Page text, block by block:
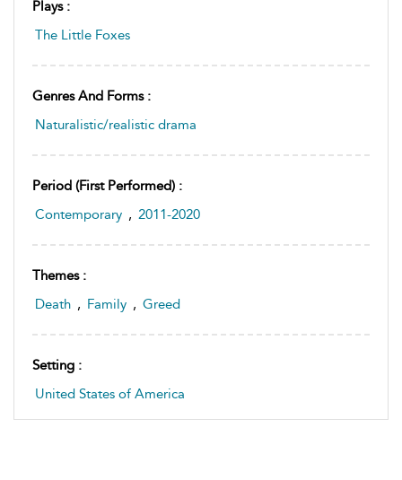
Plays :
The Little Foxes
Genres And Forms :
Naturalistic/realistic drama
Period (first Performed) :
Contemporary , 2011-2020
Themes :
Death , Family , Greed
Setting :
United States of America